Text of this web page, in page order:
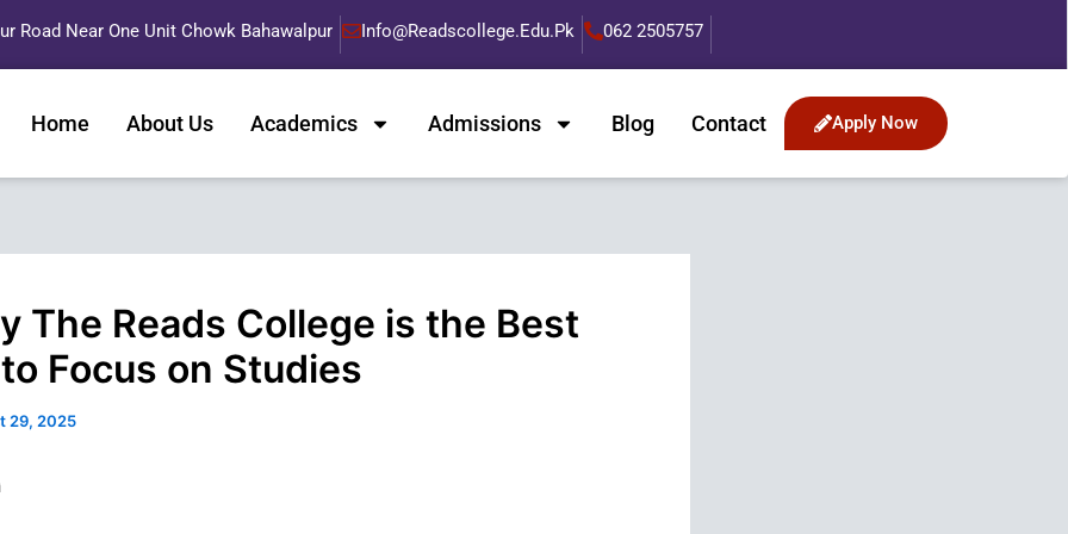
Road Near One Unit Chowk Bahawalpur Info@readscollege.edu.pk 062 2505757
Apply Now
Home About Us Academics Admissions Blog Contact
The Reads College is the Best
Focus on Studies
29, 2025